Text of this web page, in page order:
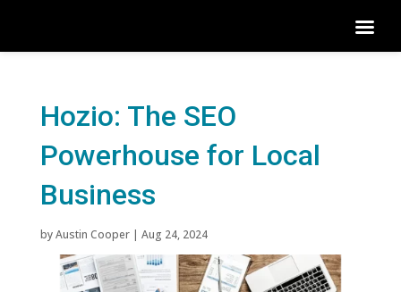
Hozio: The SEO
Powerhouse for Local
Business
byAustin Cooper| Aug 24, 2024